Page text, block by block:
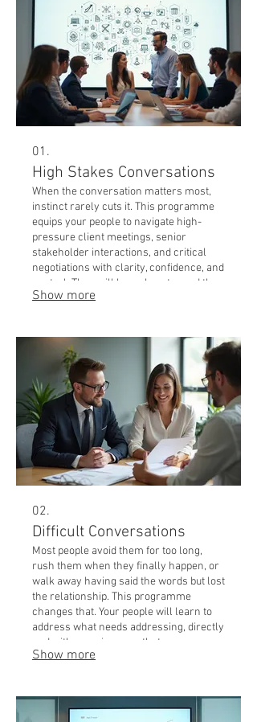
01.
High Stakes Conversations
When the conversation matters most,
instinct rarely cuts it. This programme
equips your people to navigate high-
pressure client meetings, senior
stakeholder interactions, and critical
negotiations with clarity, confidence, and
control. They will know how to read the
room, manage competing agendas, and
leaders working with boards & senior
clients
Show more
02.
Difficult Conversations
Most people avoid them for too long,
rush them when they finally happen, or
walk away having said the words but lost
the relationship. This programme
changes that. Your people will learn to
address what needs addressing, directly
and with care, in a way that preserves
trust and moves things forward. Best
Show more